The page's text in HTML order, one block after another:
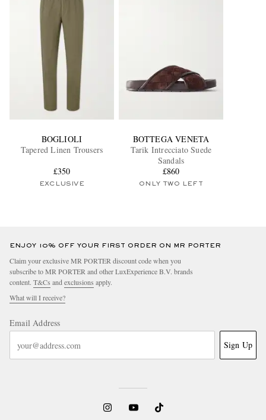
BOGLIOLI
Tapered Linen Trousers
£350
EXCLUSIVE
BOTTEGA VENETA
Tarik Intrecciato Suede
Sandals
£860
ONLY TWO LEFT
ENJOY 10% OFF YOUR FIRST ORDER ON MR PORTER
Claim your exclusive MR PORTER discount code when you
subscribe to MR PORTER and other LuxExperience B.V. brands
content. T&Cs and exclusions apply.
What will I receive?
Email Address
Sign Up